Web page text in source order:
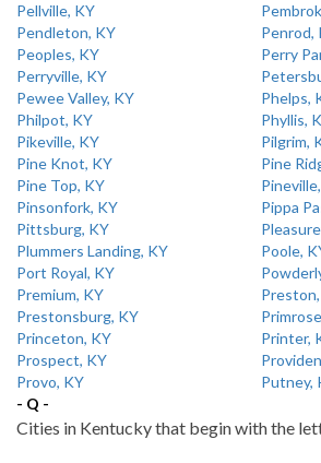
Pellville, KY
Pendleton, KY
Penrod,
Peoples, KY
Perry
Perryville, KY
Pewee Valley, KY
Phelps,
Philpot, KY
Phyllis,
Pikeville, KY
Pilgrim,
Pine Knot, KY
Pine
Pine Top, KY
Pinsonfork, KY
Pippa
Pittsburg, KY
Plummers Landing, KY
Poole,
Port Royal, KY
Premium, KY
Prestonsburg, KY
Princeton, KY
Printer,
Prospect, KY
Provo, KY
Putney,
- Q -
Cities in Kentucky that begin with the